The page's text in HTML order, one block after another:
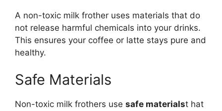
A non-toxic milk frother uses materials that do
not release harmful chemicals into your drinks.
This ensures your coffee or latte stays pure and
healthy.
Safe Materials
Non-toxic milk frothers use safe materialst hat